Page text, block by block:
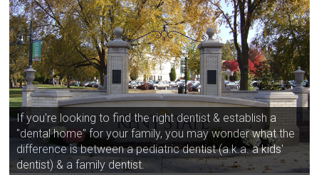
If you're looking to find the right dentist & establish a
"dental home" for your family, you may wonder what the
difference is between a pediatric dentist (a.k.a. a kids'
dentist) & a family dentist.